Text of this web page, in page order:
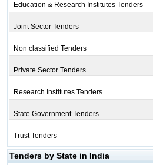
Education & Research Institutes Tenders
Joint Sector Tenders
Non classified Tenders
Private Sector Tenders
Research Institutes Tenders
State Government Tenders
Trust Tenders
Tenders by State in India